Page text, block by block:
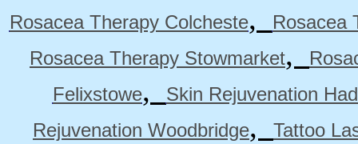
Rosacea Therapy Colcheste,
Rosacea
Rosacea Therapy Stowmarket,
Felixstowe,
Skin Rejuvenation
Rejuvenation Woodbridge,
Tattoo